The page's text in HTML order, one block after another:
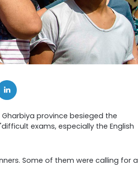
province besieged the
exams, especially the English
Some of them were calling for a